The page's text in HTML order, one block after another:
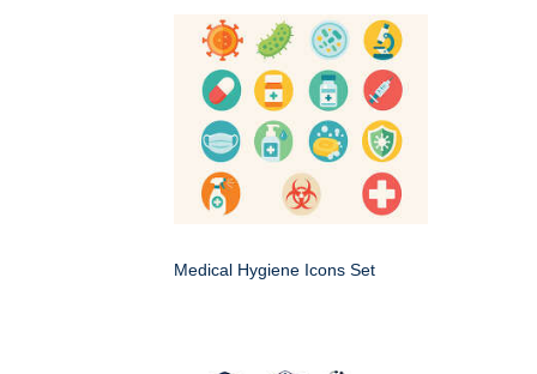
Medical Hygiene Icons Set